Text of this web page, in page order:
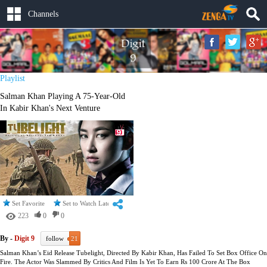
Channels
Playlist
Salman Khan Playing A 75-Year-Old
In Kabir Khan's Next Venture
Set Favorite Set to Watch Later
223 0
0
By - Digit 9 follow
21
Salman Khan’s Eid Release Tubelight, Directed By Kabir Khan, Has Failed To Set Box Office On
Fire. The Actor Was Slammed By Critics And Film Is Yet To Earn Rs 100 Crore At The Box